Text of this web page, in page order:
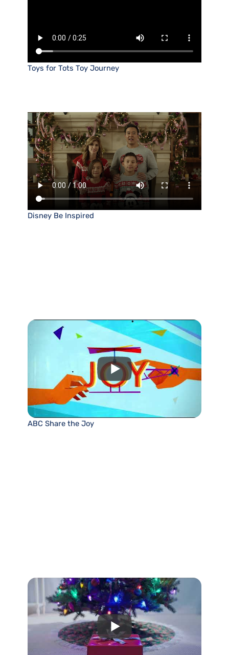
Toys for Tots Toy Journey
Disney Be Inspired
ABC Share the Joy